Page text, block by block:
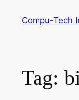
Compu-Tech
Tag: